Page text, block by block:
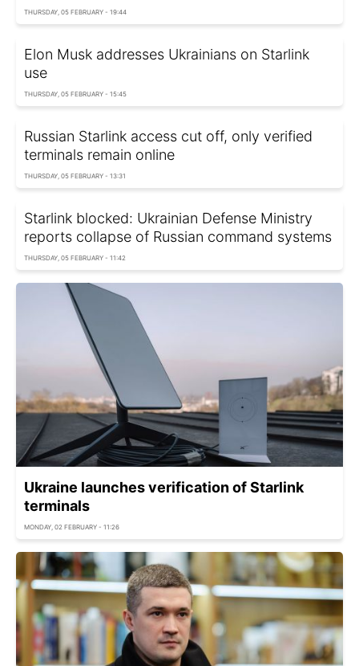
THURSDAY, 05 FEBRUARY - 19:44
Elon Musk addresses Ukrainians on Starlink
use
THURSDAY, 05 FEBRUARY - 15:45
Russian Starlink access cut off, only verified
terminals remain online
THURSDAY, 05 FEBRUARY - 13:31
Starlink blocked: Ukrainian Defense Ministry
reports collapse of Russian command systems
THURSDAY, 05 FEBRUARY - 11:42
Ukraine launches verification of Starlink
terminals
MONDAY, 02 FEBRUARY - 11:26